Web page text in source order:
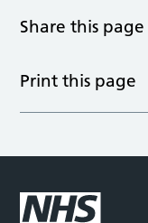
Share this page
Print this page